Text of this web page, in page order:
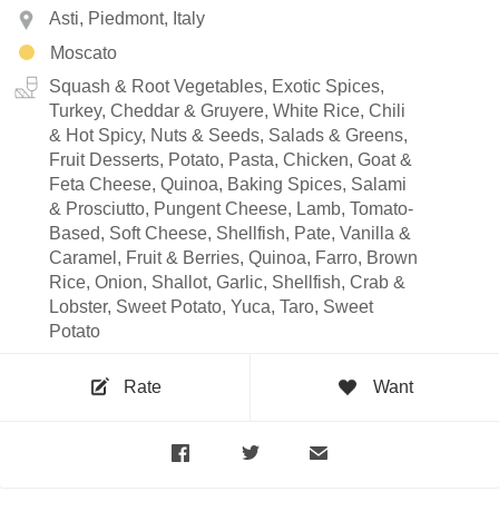
Asti, Piedmont, Italy
Moscato
Squash & Root Vegetables, Exotic Spices,
Turkey, Cheddar & Gruyere, White Rice, Chili
& Hot Spicy, Nuts & Seeds, Salads & Greens,
Fruit Desserts, Potato, Pasta, Chicken, Goat &
Feta Cheese, Quinoa, Baking Spices, Salami
& Prosciutto, Pungent Cheese, Lamb, Tomato-
Based, Soft Cheese, Shellfish, Pate, Vanilla &
Caramel, Fruit & Berries, Quinoa, Farro, Brown
Rice, Onion, Shallot, Garlic, Shellfish, Crab &
Lobster, Sweet Potato, Yuca, Taro, Sweet
Potato
Rate Want